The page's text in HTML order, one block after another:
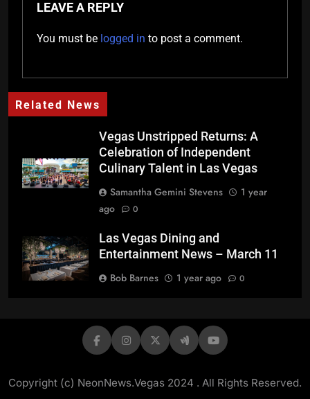
LEAVE A REPLY
You must be logged in to post a comment.
Related News
Vegas Unstripped Returns: A
Celebration of Independent
Culinary Talent in Las Vegas
Samantha Gemini Stevens
1 year
ago
0
Las Vegas Dining and
Entertainment News – March 11
Bob Barnes
1 year ago 0
Appreciation Thriving at the
Henderson Booze District
Border Grill and BBQ Mexicana
Copyright (c) NeonNews.Vegas 2024 . All Rights Reserved.